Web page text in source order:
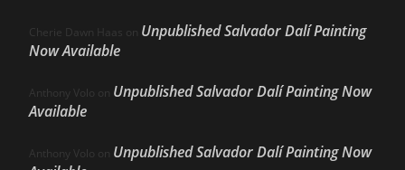
Cherie Dawn Haas on Unpublished Salvador Dalí Painting
Now Available
Anthony Volo on Unpublished Salvador Dalí Painting Now
Available
Anthony Volo on Unpublished Salvador Dalí Painting Now